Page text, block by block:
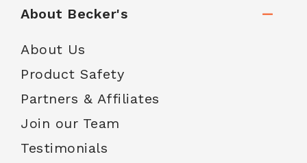
About Becker's
About Us
Product Safety
Partners & Affiliates
Join our Team
Testimonials